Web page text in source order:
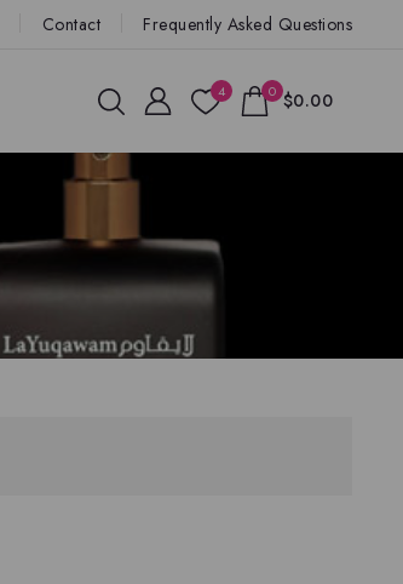
Contact Frequently Asked Questions
4 0 $0.00